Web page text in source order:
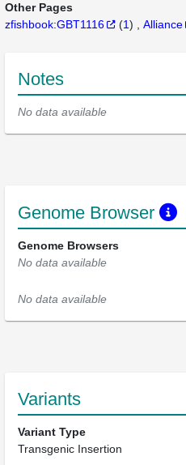
Other Pages
zfishbook:GBT1116
(1) Alliance
Notes
No data available
Genome Browser
Genome Browsers
No data available
No data available
Variants
Variant Type
Transgenic Insertion